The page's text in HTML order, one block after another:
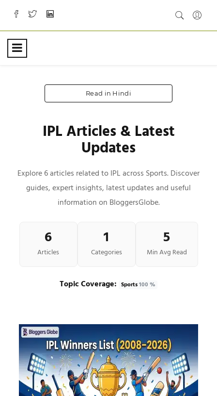
Read in Hindi
IPL Articles & Latest
Updates
Explore 6 articles related to IPL across Sports. Discover
guides, expert insights, latest updates and useful
information on BloggersGlobe.
6
Articles
1
Categories
5
Min Avg Read
Topic Coverage: Sports100 %